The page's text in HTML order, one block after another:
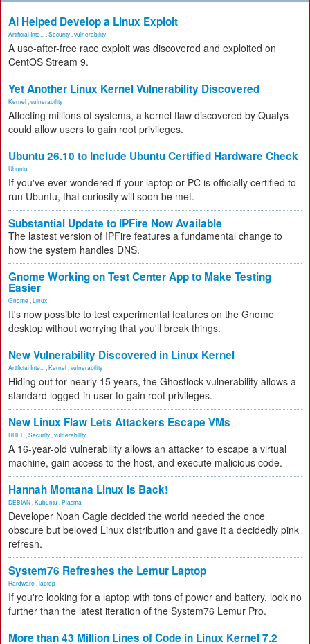
AI Helped Develop a Linux Exploit
Artificial Inte... Security vulnerability
A use-after-free race exploit was discovered and exploited on
CentOS Stream 9.
Yet Another Linux Kernel Vulnerability Discovered
Kernel vulnerability
Affecting millions of systems, a kernel flaw discovered by Qualys
could allow users to gain root privileges.
Ubuntu 26.10 to Include Ubuntu Certified Hardware Check
Ubuntu
If you've ever wondered if your laptop or PC is officially certified to
run Ubuntu, that curiosity will soon be met.
Substantial Update to IPFire Now Available
The lastest version of IPFire features a fundamental change to
how the system handles DNS.
Gnome Working on Test Center App to Make Testing
Easier
Gnome Linux
It's now possible to test experimental features on the Gnome
desktop without worrying that you'll break things.
New Vulnerability Discovered in Linux Kernel
Artificial Inte... Kernel vulnerability
Hiding out for nearly 15 years, the Ghostlock vulnerability allows a
standard logged-in user to gain root privileges.
New Linux Flaw Lets Attackers Escape VMs
RHEL Security vulnerability
A 16-year-old vulnerability allows an attacker to escape a virtual
machine, gain access to the host, and execute malicious code.
Hannah Montana Linux Is Back!
DEBIAN Kubuntu Plasma
Developer Noah Cagle decided the world needed the once
obscure but beloved Linux distribution and gave it a decidedly pink
refresh.
System76 Refreshes the Lemur Laptop
Hardware laptop
If you're looking for a laptop with tons of power and battery, look no
further than the latest iteration of the System76 Lemur Pro.
More than 43 Million Lines of Code in Linux Kernel 7.2